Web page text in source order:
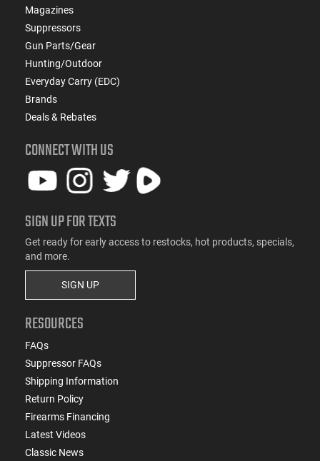
Magazines
Suppressors
Gun Parts/Gear
Hunting/Outdoor
Everyday Carry (EDC)
Brands
Deals & Rebates
CONNECT WITH US
SIGN UP FOR TEXTS
Get ready for early access to restocks, hot products, specials,
and more.
SIGN UP
RESOURCES
FAQs
Suppressor FAQs
Shipping Information
Return Policy
Firearms Financing
Latest Videos
Classic News